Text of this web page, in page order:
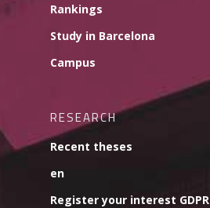
Rankings
Study in Barcelona
Campus
RESEARCH
Recent theses
en
Register your interest GDPR